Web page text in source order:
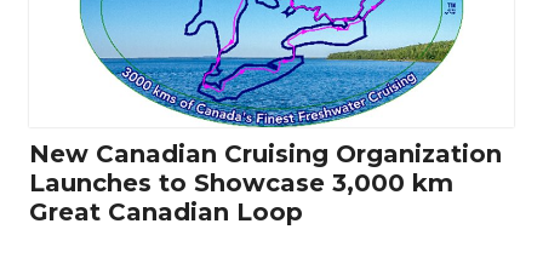
New Canadian Cruising Organization
Launches to Showcase 3,000 km
Great Canadian Loop